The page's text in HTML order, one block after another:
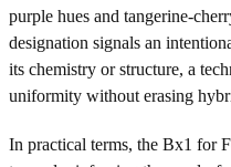
purple hues and tangerine-
designation signals an
its chemistry or structure, a
uniformity without erasing
In practical terms, the Bx1 for